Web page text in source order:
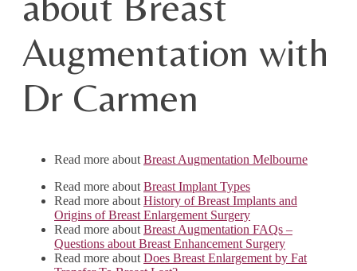
Augmentation with
Dr Carmen
Read more about Breast Augmentation Melbourne
Read more about Breast Implant Types
Read more about History of Breast Implants and
Origins of Breast Enlargement Surgery
Read more about Breast Augmentation FAQs –
Questions about Breast Enhancement Surgery
Read more about Does Breast Enlargement by Fat